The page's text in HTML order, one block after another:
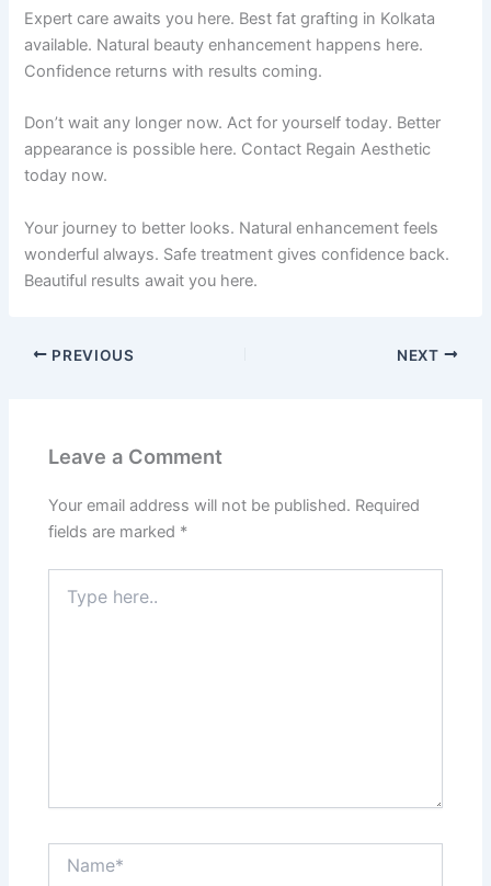
Expert care awaits you here. Best fat grafting in Kolkata
available. Natural beauty enhancement happens here.
Confidence returns with results coming.
Don’t wait any longer now. Act for yourself today. Better
appearance is possible here. Contact Regain Aesthetic
today now.
Your journey to better looks. Natural enhancement feels
wonderful always. Safe treatment gives confidence back.
Beautiful results await you here.
PREVIOUS NEXT
Leave a Comment
Your email address will not be published. Required
fields are marked *
here..